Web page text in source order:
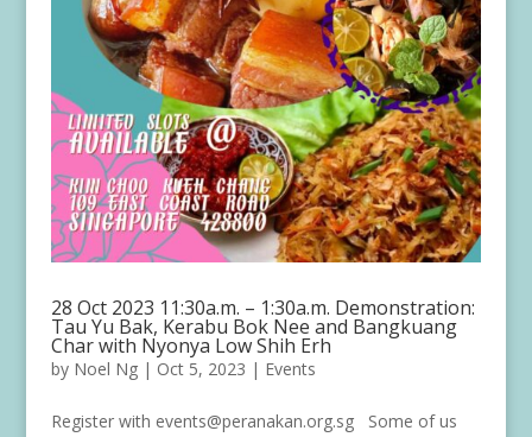
28 Oct 2023 11:30a.m. – 1:30a.m. Demonstration:
Tau Yu Bak, Kerabu Bok Nee and Bangkuang
Char with Nyonya Low Shih Erh
by Noel Ng| Oct 5, 2023 | Events
Register with events@peranakan.org.sg Some of us